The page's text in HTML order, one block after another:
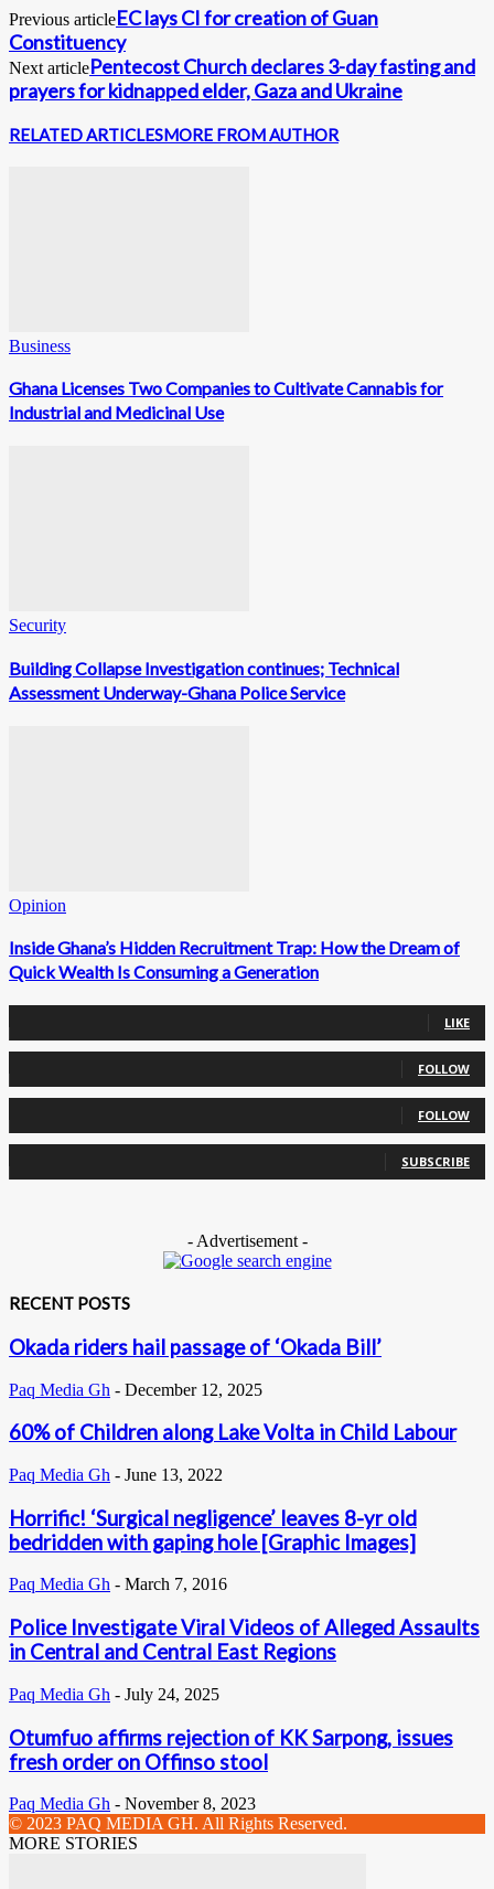
Previous articleEC lays CI for creation of Guan
Constituency
Next articlePentecost Church declares 3-day fasting and
prayers for kidnapped elder, Gaza and Ukraine
RELATED ARTICLESMORE FROM AUTHOR
Business
Ghana Licenses Two Companies to Cultivate Cannabis for
Industrial and Medicinal Use
Security
Building Collapse Investigation continues; Technical
Assessment Underway-Ghana Police Service
Opinion
Inside Ghana’s Hidden Recruitment Trap: How the Dream of
Quick Wealth Is Consuming a Generation
LIKE
FOLLOW
FOLLOW
SUBSCRIBE
- Advertisement -
RECENT POSTS
Okada riders hail passage of ‘Okada Bill’
Paq Media Gh - December 12, 2025
60% of Children along Lake Volta in Child Labour
Paq Media Gh - June 13, 2022
Horrific! ‘Surgical negligence’ leaves 8-yr old
bedridden with gaping hole [Graphic Images]
Paq Media Gh - March 7, 2016
Police Investigate Viral Videos of Alleged Assaults
in Central and Central East Regions
Paq Media Gh - July 24, 2025
Otumfuo affirms rejection of KK Sarpong, issues
fresh order on Offinso stool
Paq Media Gh - November 8, 2023
© 2023 PAQ MEDIA GH. All Rights Reserved.
MORE STORIES